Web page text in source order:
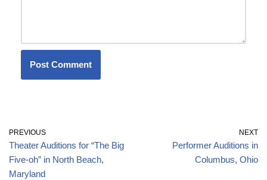
PREVIOUS
Theater Auditions for “The Big
Five-oh” in North Beach,
Maryland
NEXT
Performer Auditions in
Columbus, Ohio